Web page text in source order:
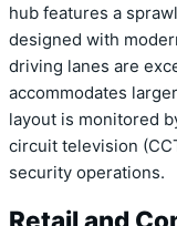
hub features a
designed with
driving lanes are
accommodates
layout is monitored
circuit television
security operations.
Retail and